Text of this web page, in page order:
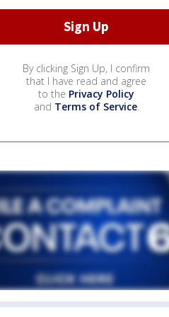
By clicking Sign Up, I confirm
that I have read and agree
to the Privacy Policy
and Terms of Service.